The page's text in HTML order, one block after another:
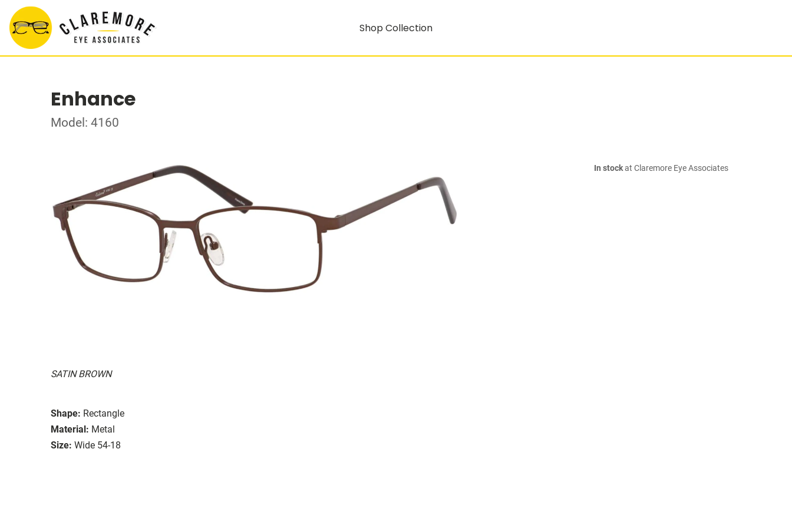
Shop Collection
Enhance
Model: 4160
SATIN BROWN
Shape: Rectangle
Material: Metal
Size: Wide 54-18
In stockat Claremore Eye Associates